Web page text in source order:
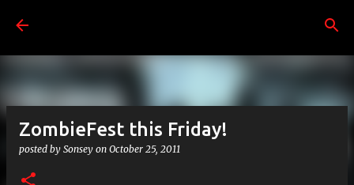
ZombieFest this Friday!
posted by Sonsey on October 25, 2011